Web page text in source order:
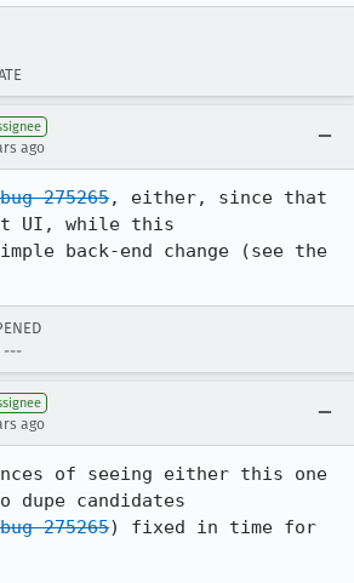
ago
bug 275265, either, since that
UI, while this
back-end change (see the
---
ago
of seeing either this one
dupe candidates
bug 275265) fixed in time for